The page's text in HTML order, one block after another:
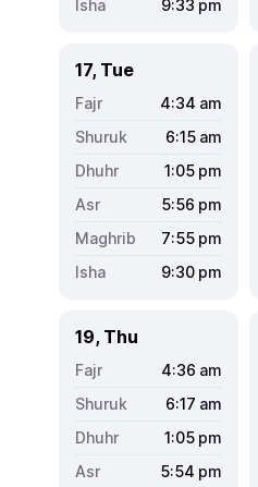
9:33 pm
17, Tue
4:34 am
6:15 am
1:05 pm
5:56 pm
7:55 pm
9:30 pm
19, Thu
4:36 am
6:17 am
1:05 pm
5:54 pm